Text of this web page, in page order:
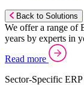
Back to Solutions
We offer a range of
years by experts in
Read more
Sector-Specific